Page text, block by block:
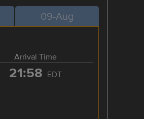
09-Aug
Arrival Time
21:58 EDT